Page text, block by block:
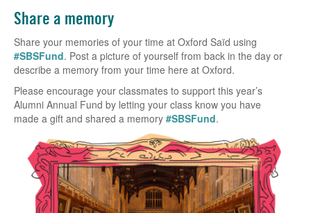
Share a memory
Share your memories of your time at Oxford Saïd using
#SBSFund. Post a picture of yourself from back in the day or
describe a memory from your time here at Oxford.
Please encourage your classmates to support this year’s
Alumni Annual Fund by letting your class know you have
made a gift and shared a memory #SBSFund.